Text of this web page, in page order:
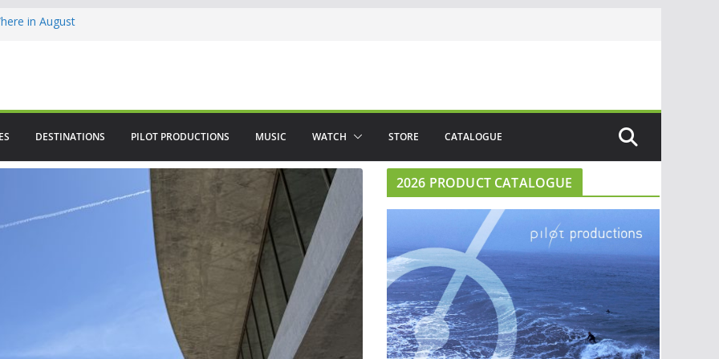
in August
DESTINATIONS PILOT PRODUCTIONS MUSIC WATCH STORE CATALOGUE
2026 PRODUCT CATALOGUE